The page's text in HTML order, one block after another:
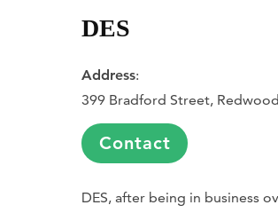
DES
Address:
399 Bradford Street,
Contact
DES, after being in business